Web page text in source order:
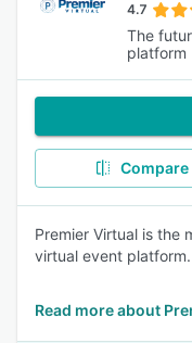
4.7
The
platform
Compare
Premier Virtual is the
virtual event
Read more about